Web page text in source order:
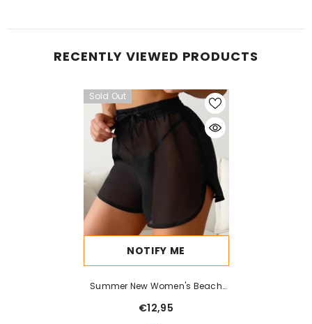
RECENTLY VIEWED PRODUCTS
Sold Out
NOTIFY ME
Summer New Women's Beach
Mesh Swimsuit See-Through
Shorts
€12,95